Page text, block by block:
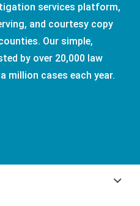
services platform,
and courtesy copy
Our simple,
by over 20,000 law
million cases each year.